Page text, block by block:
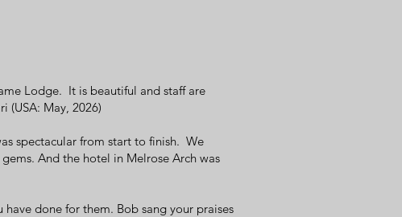
Lodge. It is beautiful and staff are
(USA: May, 2026)
spectacular from start to finish. We
And the hotel in Melrose Arch was
done for them. Bob sang your praises